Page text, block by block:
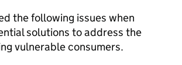
the following issues when
solutions to address the
vulnerable consumers.